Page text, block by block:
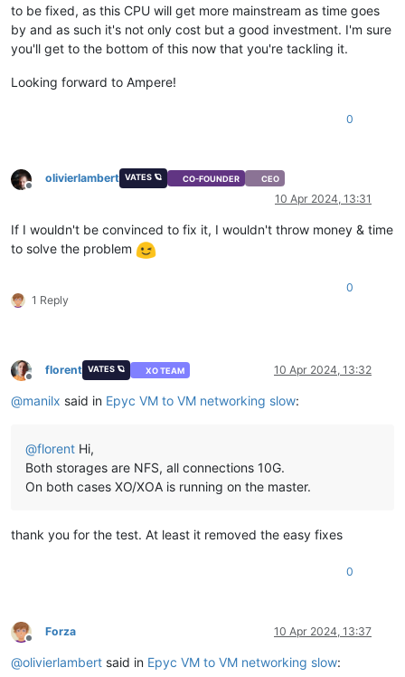
to be fixed, as this CPU will get more mainstream as time goes
by and as such it's not only cost but a good investment. I'm sure
you'll get to the bottom of this now that you're tackling it.
Looking forward to Ampere!
0
Offline
olivierlambert VATES 🪐 CO-FOUNDER CEO
10 Apr 2024, 13:31
If I wouldn't be convinced to fix it, I wouldn't throw money & time
to solve the problem
1 Reply
0
Offline
florent VATES 🪐 XO TEAM 10 Apr 2024, 13:32
@manilx said in Epyc VM to VM networking slow:
@florent Hi,
Both storages are NFS, all connections 10G.
On both cases XO/XOA is running on the master.
thank you for the test. At least it removed the easy fixes
0
Offline
Forza 10 Apr 2024, 13:37
@olivierlambert said in Epyc VM to VM networking slow: